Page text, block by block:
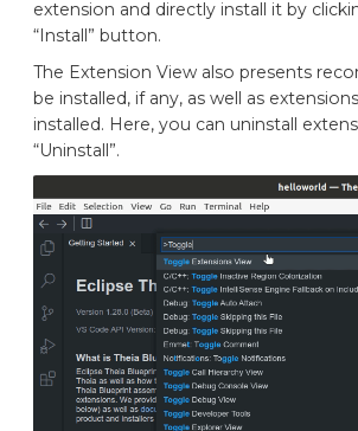
extension and directly install it by
“Install” button.
The Extension View also presents
be installed, if any, as well as
installed. Here, you can uninstall
“Uninstall”.